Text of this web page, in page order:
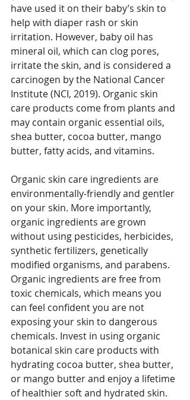
have used it on their baby’s skin to
help with diaper rash or skin
irritation. However, baby oil has
mineral oil, which can clog pores,
irritate the skin, and is considered a
carcinogen by the National Cancer
Institute (NCI, 2019). Organic skin
care products come from plants and
may contain organic essential oils,
shea butter, cocoa butter, mango
butter, fatty acids, and vitamins.
Organic skin care ingredients are
environmentally-friendly and gentler
on your skin. More importantly,
organic ingredients are grown
without using pesticides, herbicides,
synthetic fertilizers, genetically
modified organisms, and parabens.
Organic ingredients are free from
toxic chemicals, which means you
can feel confident you are not
exposing your skin to dangerous
chemicals. Invest in using organic
botanical skin care products with
hydrating cocoa butter, shea butter,
or mango butter and enjoy a lifetime
of healthier soft and hydrated skin.